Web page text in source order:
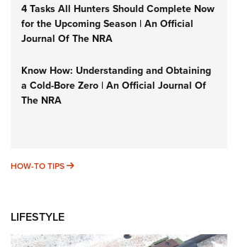
4 Tasks All Hunters Should Complete Now
for the Upcoming Season | An Official
Journal Of The NRA
Know How: Understanding and Obtaining
a Cold-Bore Zero | An Official Journal Of
The NRA
HOW-TO TIPS HOW-TO TIPS
LIFESTYLE